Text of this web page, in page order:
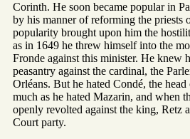
Corinth. He soon became popular in
by his manner of reforming the priests
popularity brought upon him the
as in 1649 he threw himself into the
Fronde against this minister. He knew
peasantry against the cardinal, the
Orléans. But he hated Condé, the
much as he hated Mazarin, and when
openly revolted against the king, Retz
Court party.